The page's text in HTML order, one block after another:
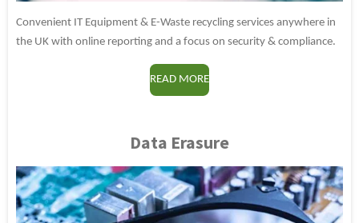
Convenient IT Equipment & E-Waste recycling services anywhere in
the UK with online reporting and a focus on security & compliance.
READ MORE
Data Erasure